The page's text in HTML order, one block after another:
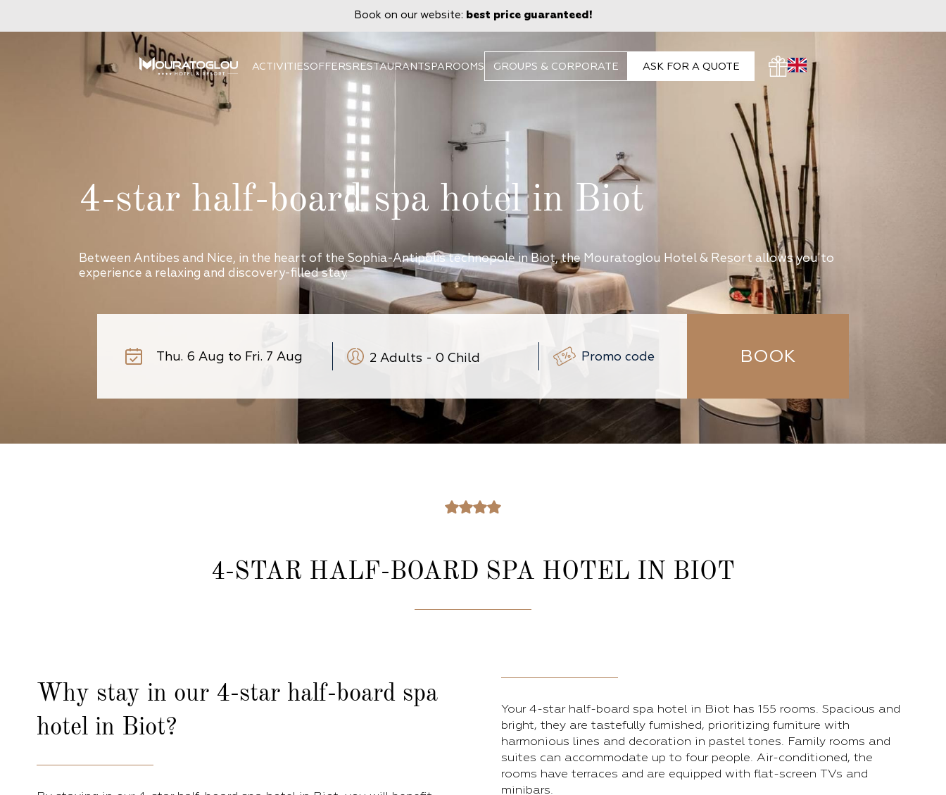
Book on our website: best price guaranteed!
ACTIVITIESOFFERSRESTAURANTSPAROOMS GROUPS & CORPORATE ASK FOR A QUOTE
4-star half-board spa hotel in Biot
Between Antibes and Nice, in the heart of the Sophia-Antipolis technopole in Biot, the Mouratoglou Hotel & Resort allows you to
experience a relaxing and discovery-filled stay.
2 Adults - 0 Child
- +
-
BOOK
4-STAR HALF-BOARD SPA HOTEL IN BIOT​
Why stay in our 4-star half-board spa
hotel in Biot?
Your 4-star half-board spa hotel in Biot has 155 rooms. Spacious and
bright, they are tastefully furnished, prioritizing furniture with
harmonious lines and decoration in pastel tones. Family rooms and
suites can accommodate up to four people. Air-conditioned, the
rooms have terraces and are equipped with flat-screen TVs and
minibars.